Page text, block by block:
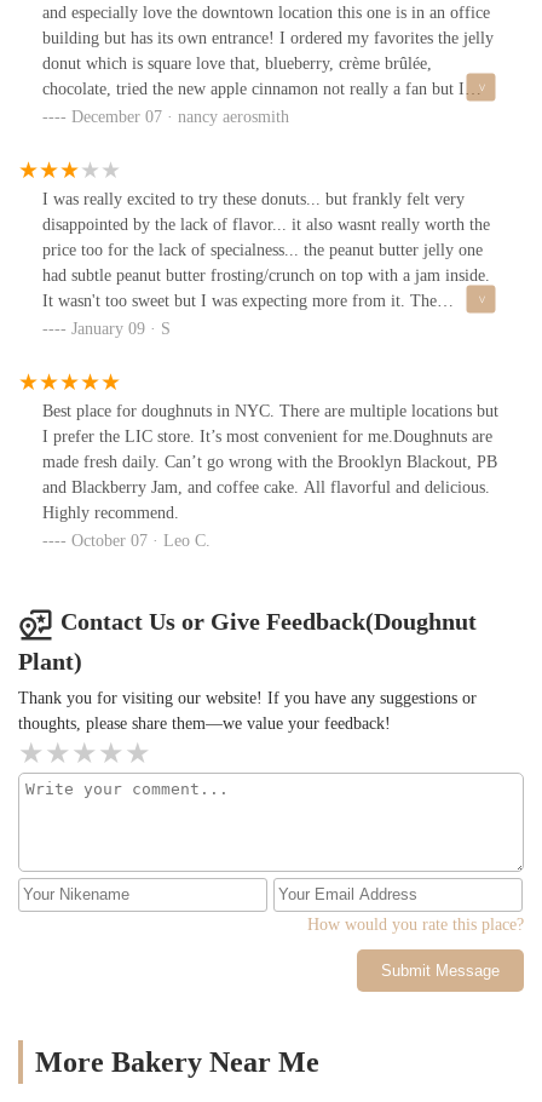
and especially love the downtown location this one is in an office
building but has its own entrance! I ordered my favorites the jelly
donut which is square love that, blueberry, crème brûlée,
chocolate, tried the new apple cinnamon not really a fan but I
have my favorites anyways! Always worth a try! Staff was nice
December 07 · nancy aerosmith
I was really excited to try these donuts... but frankly felt very
disappointed by the lack of flavor... it also wasnt really worth the
price too for the lack of specialness... the peanut butter jelly one
had subtle peanut butter frosting/crunch on top with a jam inside.
It wasn't too sweet but I was expecting more from it. The
Blueberry one was nice and very moist... but really small and
had it not tasted burnt.... the strawberry crumble was horrible, we
didn't even finish it. The coconut cream one was...
overwhelmingly coconutty and it was just too much. I would
come back to try their other donuts but I would err on the side of
caution and come with friends so I'm not stuck with a yucky donut
on my own...
January 09 · S
Best place for doughnuts in NYC. There are multiple locations but
I prefer the LIC store. It’s most convenient for me.Doughnuts are
made fresh daily. Can’t go wrong with the Brooklyn Blackout, PB
and Blackberry Jam, and coffee cake. All flavorful and delicious.
Highly recommend.
October 07 · Leo C.
Contact Us or Give Feedback(Doughnut
Plant)
Thank you for visiting our website! If you have any suggestions or
thoughts, please share them—we value your feedback!
How would you rate this place?
Submit Message
More Bakery Near Me